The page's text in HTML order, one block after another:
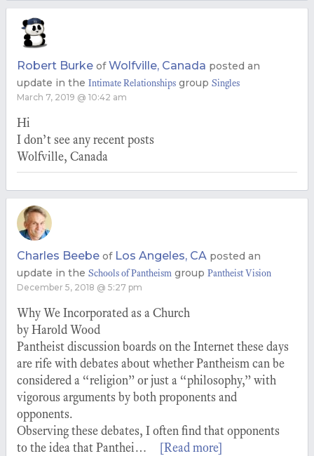
Robert Burke ofWolfville, Canada posted an
update in the Intimate Relationships group Singles
March 7, 2019 @ 10:42 am
Hi
I don’t see any recent posts
Wolfville, Canada
Charles Beebe of Los Angeles, CA posted an
update in the Schools of Pantheism group Pantheist Vision
December 5, 2018 @ 5:27 pm
Why We Incorporated as a Church
by Harold Wood
Pantheist discussion boards on the Internet these days
are rife with debates about whether Pantheism can be
considered a “religion” or just a “philosophy,” with
vigorous arguments by both proponents and
opponents.
Observing these debates, I often find that opponents
to the idea that Panthei…
[Read more]